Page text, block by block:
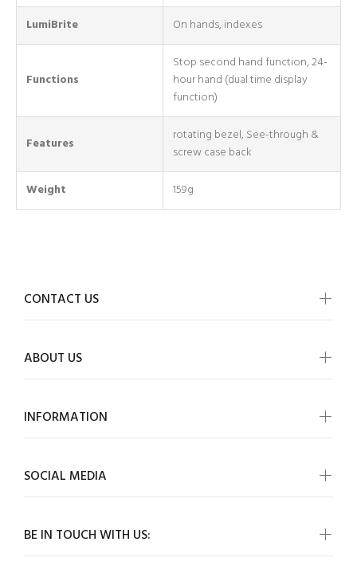
LumiBrite On hands, indexes
Functions
Stop second hand function, 24-
hour hand (dual time display
function)
Features
rotating bezel, See-through &
screw case back
Weight 159g
BE IN TOUCH WITH US:
CONTACT US
ABOUT US
INFORMATION
SOCIAL MEDIA